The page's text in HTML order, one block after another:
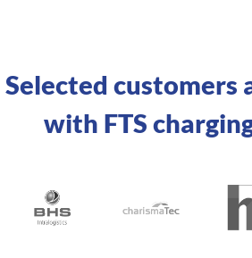
Selected customers
with FTS